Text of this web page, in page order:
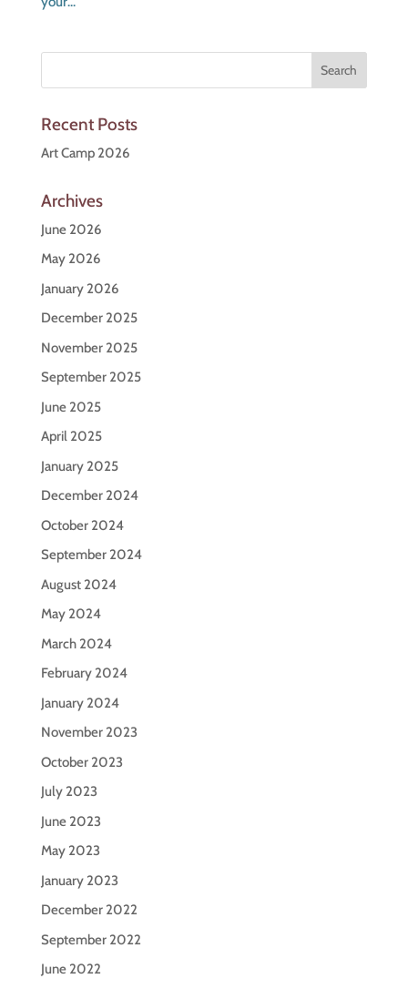
Recent Posts
Art Camp 2026
Archives
June 2026
May 2026
January 2026
December 2025
November 2025
September 2025
June 2025
April 2025
January 2025
December 2024
October 2024
September 2024
August 2024
May 2024
March 2024
February 2024
January 2024
November 2023
October 2023
July 2023
June 2023
May 2023
January 2023
December 2022
September 2022
June 2022